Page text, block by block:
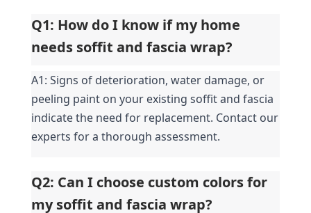
Q1: How do I know if my home
needs soffit and fascia wrap?
A1: Signs of deterioration, water damage, or
peeling paint on your existing soffit and fascia
indicate the need for replacement. Contact our
experts for a thorough assessment.
Q2: Can I choose custom colors for
my soffit and fascia wrap?